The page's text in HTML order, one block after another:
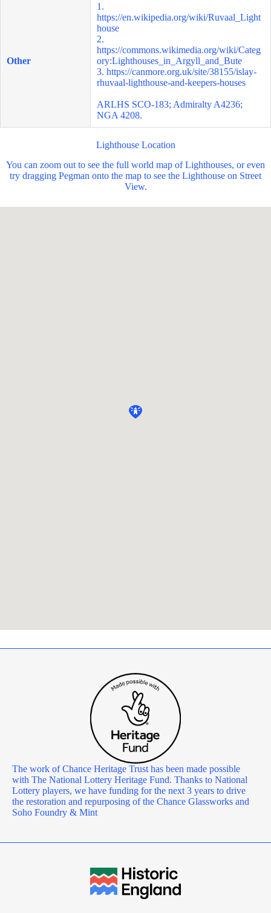
Other
1.
https://en.wikipedia.org/wiki/Ruvaal_Light
house
2.
https://commons.wikimedia.org/wiki/Categ
ory:Lighthouses_in_Argyll_and_Bute
3. https://canmore.org.uk/site/38155/islay-
rhuvaal-lighthouse-and-keepers-houses
ARLHS SCO-183; Admiralty A4236;
NGA 4208.
Lighthouse Location
You can zoom out to see the full world map of Lighthouses, or even
try dragging Pegman onto the map to see the Lighthouse on Street
View.
The work of Chance Heritage Trust has been made possible
with The National Lottery Heritage Fund. Thanks to National
Lottery players, we have funding for the next 3 years to drive
the restoration and repurposing of the Chance Glassworks and
Soho Foundry & Mint